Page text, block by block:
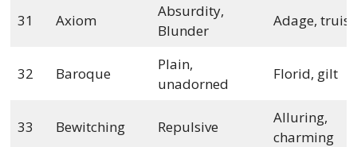
31 Axiom
Absurdity,
Blunder
Adage,
32 Baroque
Plain,
unadorned
Florid, gilt
33 Bewitching Repulsive
Alluring,
charming